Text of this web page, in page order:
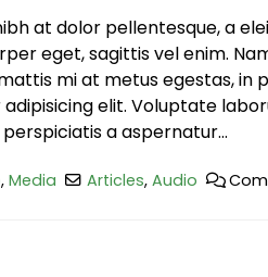
at dolor pellentesque, a
eget, sagittis vel enim.
mi at metus egestas,
elit. Voluptate
a aspernatur...
, Media Articles,Audio